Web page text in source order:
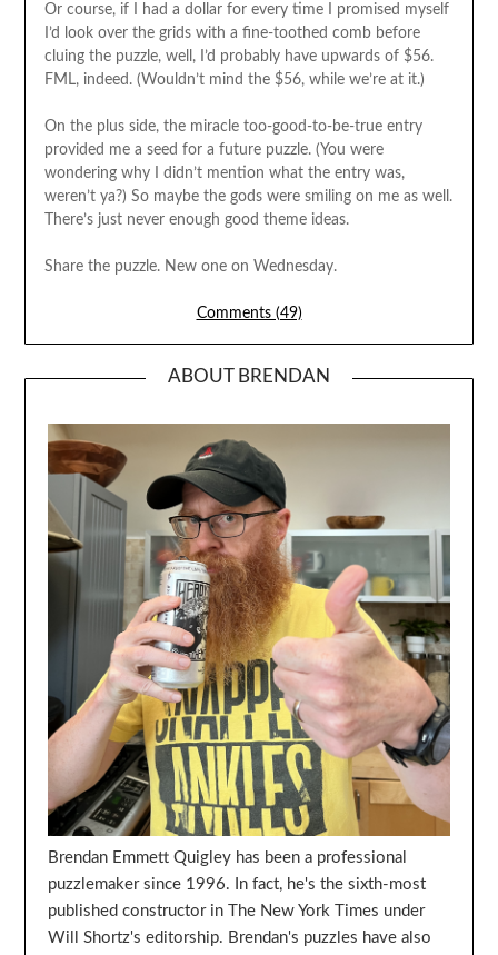
Or course, if I had a dollar for every time I promised myself
I’d look over the grids with a fine-toothed comb before
cluing the puzzle, well, I’d probably have upwards of $56.
FML, indeed. (Wouldn’t mind the $56, while we’re at it.)
On the plus side, the miracle too-good-to-be-true entry
provided me a seed for a future puzzle. (You were
wondering why I didn’t mention what the entry was,
weren’t ya?) So maybe the gods were smiling on me as well.
There’s just never enough good theme ideas.
Share the puzzle. New one on Wednesday.
Comments (49)
ABOUT BRENDAN
Brendan Emmett Quigley has been a professional
puzzlemaker since 1996. In fact, he's the sixth-most
published constructor in The New York Times under
Will Shortz's editorship. Brendan's puzzles have also